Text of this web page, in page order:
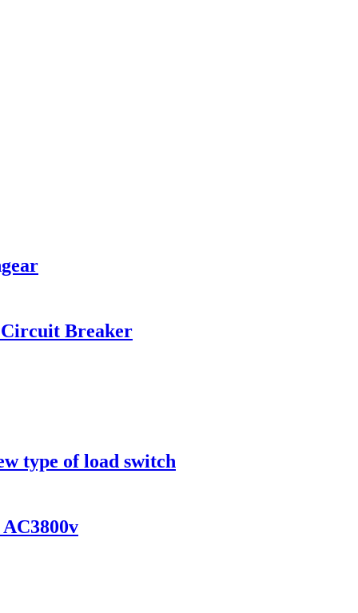
Circuit Breaker
type of load switch